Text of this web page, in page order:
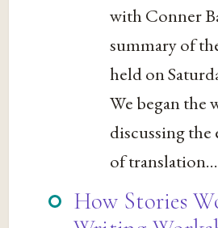
with Conner
summary of
held on
We began the
discussing
of
How Stories